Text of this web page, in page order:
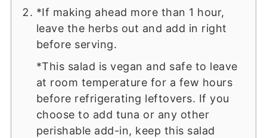
*If making ahead more than 1 hour,
leave the herbs out and add in right
before serving.
*This salad is vegan and safe to leave
at room temperature for a few hours
before refrigerating leftovers. If you
choose to add tuna or any other
perishable add-in, keep this salad